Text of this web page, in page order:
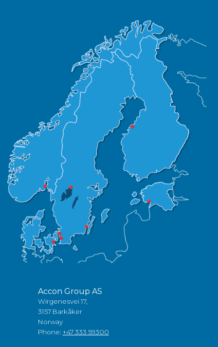
Accon Group AS
Wirgenesvei 17,
3157 Barkåker
Norway
Phone: +47 333 59300